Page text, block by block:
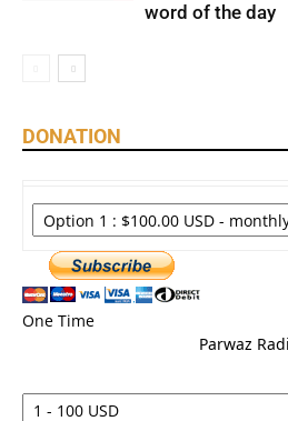
word of the day
DONATION
One Time
Parwaz